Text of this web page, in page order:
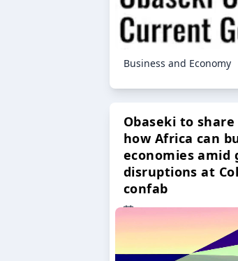
Business and Economy
Obaseki to
how Africa can
economies amid
disruptions at
confab
23 Oct 2024